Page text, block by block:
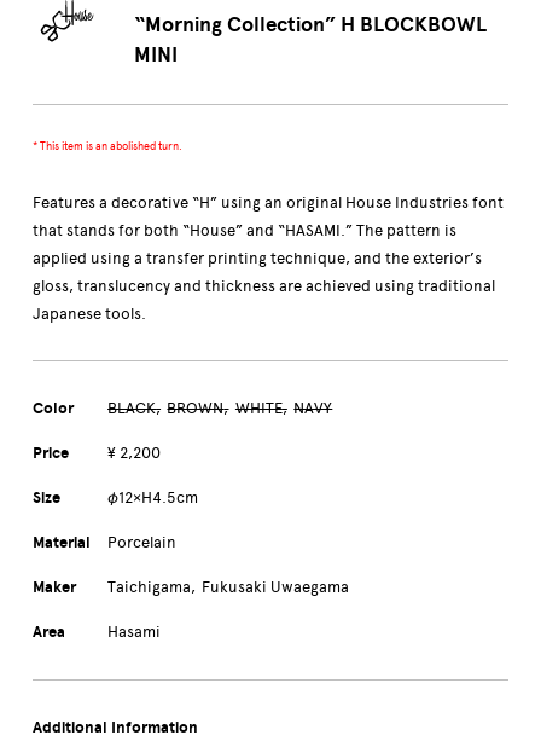
“Morning Collection” H BLOCKBOWL
MINI
* This item is an abolished turn.
Features a decorative “H” using an original House Industries font
that stands for both “House” and “HASAMI.” The pattern is
applied using a transfer printing technique, and the exterior’s
gloss, translucency and thickness are achieved using traditional
Japanese tools.
Color BLACK BROWN WHITE NAVY
Price ¥ 2,200
Size φ12×H4.5cm
Material Porcelain
Maker Taichigama Fukusaki Uwaegama
Area Hasami
Additional Information